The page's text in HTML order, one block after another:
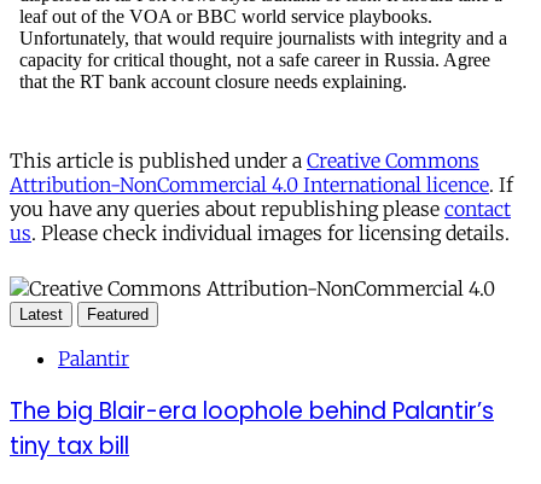
This article is published under a Creative Commons
Attribution-NonCommercial 4.0 International licence. If
you have any queries about republishing please contact
us. Please check individual images for licensing details.
Latest Featured
Palantir
The big Blair-era loophole behind Palantir’s
tiny tax bill